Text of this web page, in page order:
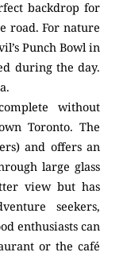
backdrop for
road. For nature
Punch Bowl in
during the day.
without
Toronto. The
and offers an
large glass
view but has
seekers,
enthusiasts can
or the café